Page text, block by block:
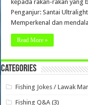
kepada rakan-rakan yang
Penganjur: Santai
Memperkenal dan
Read More »
Categories
Fishing Jokes / Lawak
Fishing Q&A (3)